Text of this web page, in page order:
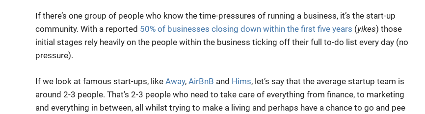
If there’s one group of people who know the time-pressures of running a business, it’s the start-up
community. With a reported 50% of businesses closing down within the first five years (yikes) those
initial stages rely heavily on the people within the business ticking off their full to-do list every day (no
pressure).
If we look at famous start-ups, like Away, AirBnB and Hims, let’s say that the average startup team is
around 2-3 people. That’s 2-3 people who need to take care of everything from finance, to marketing
and everything in between, all whilst trying to make a living and perhaps have a chance to go and pee